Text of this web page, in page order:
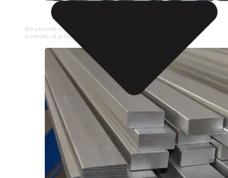
STAINLESS STEEL PIPE
We provide a large selection of Stainless Steel Pipe in
a variety of product types.